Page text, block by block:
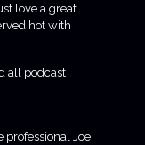
love a great
hot with
all podcast
professional Joe